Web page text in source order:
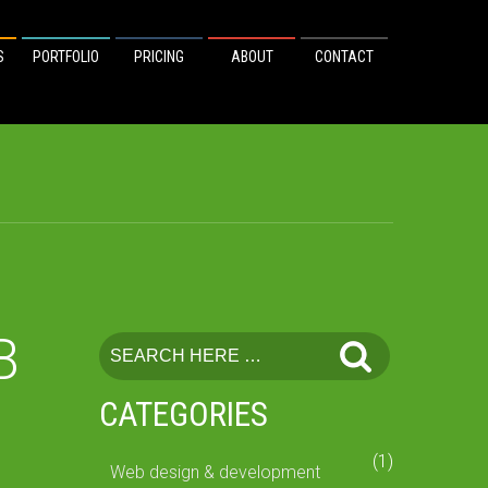
PORTFOLIO PRICING ABOUT CONTACT
CATEGORIES
Web design & development
(1)